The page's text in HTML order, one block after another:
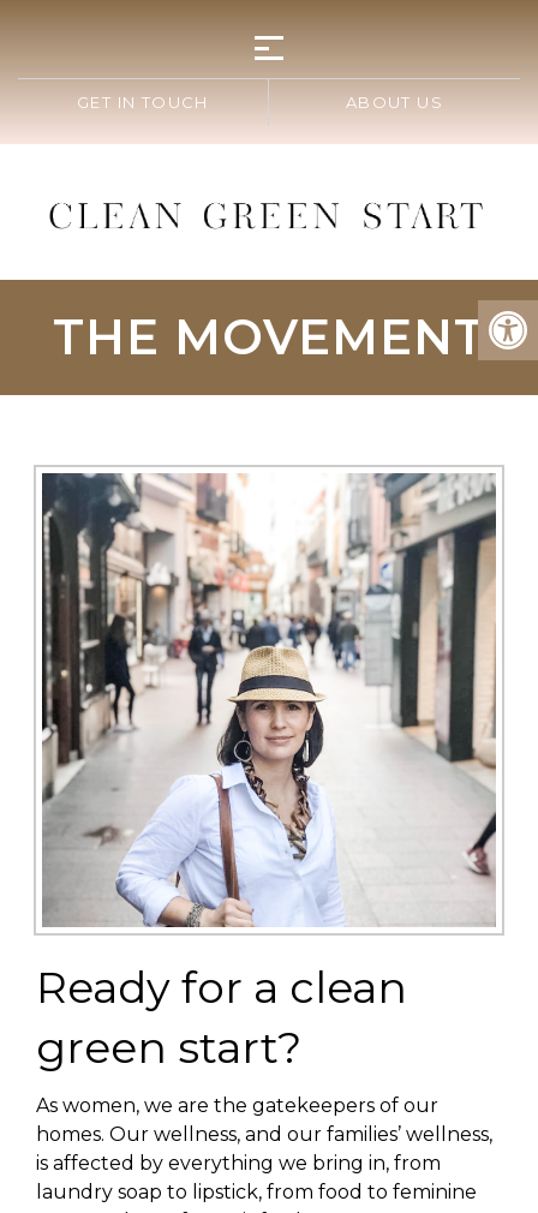
GET IN TOUCH ABOUT US
THE MOVEMENT
Ready for a clean
green start?
As women, we are the gatekeepers of our
homes. Our wellness, and our families’ wellness,
is affected by everything we bring in, from
laundry soap to lipstick, from food to feminine